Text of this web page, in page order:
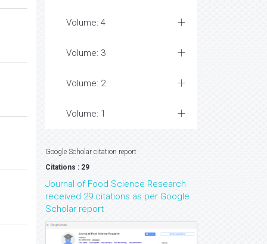
Volume: 4
Volume: 3
Volume: 2
Volume: 1
Google Scholar citation report
Citations : 29
Journal of Food Science Research
received 29 citations as per Google
Scholar report